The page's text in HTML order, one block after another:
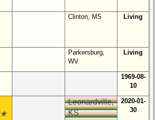
Clinton, MS Living
Parkersburg,
WV
Living
1969-08-
10
★
Leonardville,
KS
2020-01-
30